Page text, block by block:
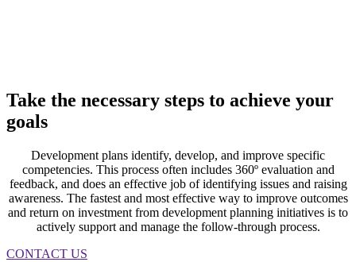
Take the necessary steps to achieve your
goals
Development plans identify, develop, and improve specific
competencies. This process often includes 360º evaluation and
feedback, and does an effective job of identifying issues and raising
awareness. The fastest and most effective way to improve outcomes
and return on investment from development planning initiatives is to
actively support and manage the follow-through process.
CONTACT US